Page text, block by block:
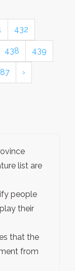
432
438 439
›
list are
people
their
that the
from